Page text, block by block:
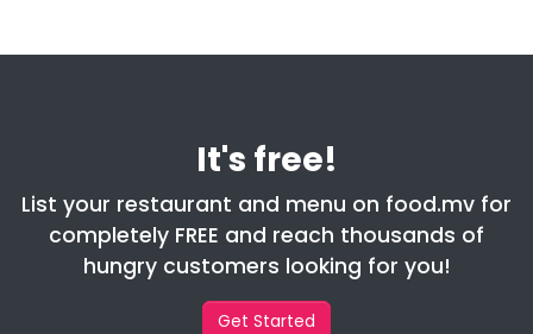
It's free!
List your restaurant and menu on food.mv for
completely FREE and reach thousands of
hungry customers looking for you!
Get Started